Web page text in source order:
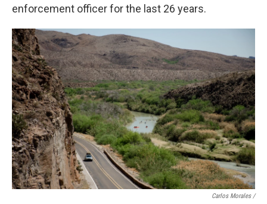
enforcement officer for the last 26 years.
Carlos Morales /